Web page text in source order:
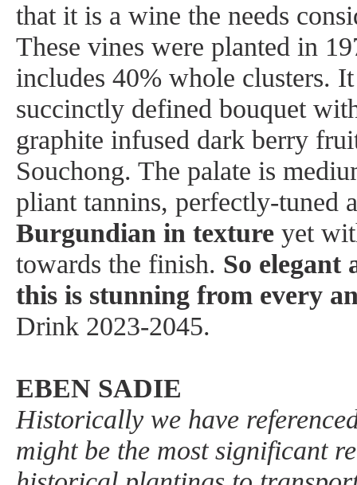
that it is a wine the needs
These vines were planted in
includes 40% whole clusters.
succinctly defined bouquet
graphite infused dark berry
Souchong. The palate is
pliant tannins, perfectly-tuned
Burgundian in texture yet
towards the finish. So elegant
this is stunning from every
Drink 2023-2045.
EBEN SADIE
Historically we have
might be the most significant